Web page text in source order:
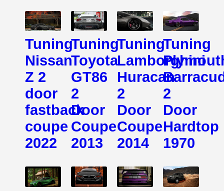
Tuning
Nissan
Z 2
door
fastback
coupe
2022
Tuning
Toyota
GT86
2
Door
Coupe
2013
Tuning
Lamborghini
Huracan
2
Door
Coupe
2014
Tuning
2
Door
Hardtop
1970